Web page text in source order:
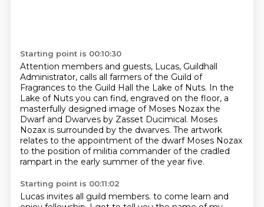
Starting point is 00:10:30
Attention members and guests, Lucas, Guildhall
Administrator, calls all farmers of the Guild of
Fragrances to the Guild Hall the Lake of Nuts. In the
Lake of Nuts you can find, engraved on the floor, a
masterfully designed image of Moses Nozax the
Dwarf and Dwarves by Zasset Ducimical. Moses
Nozax is surrounded by the dwarves. The artwork
relates to the appointment of the dwarf Moses Nozax
to the position of militia commander of the cradled
rampart in the early summer of the year five.
Starting point is 00:11:02
Lucas invites all guild members. to come learn and